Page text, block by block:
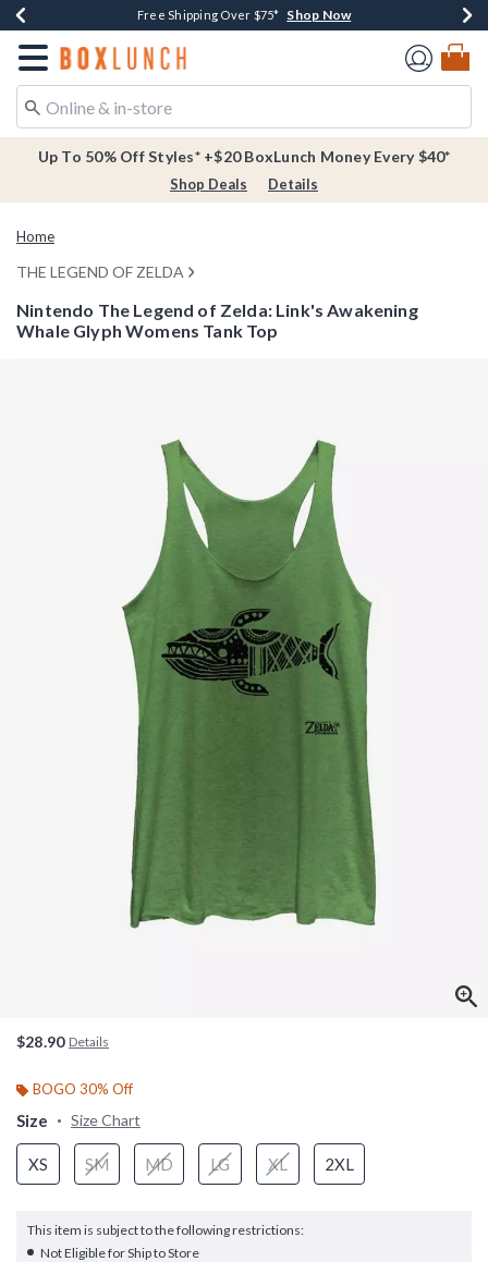
Buy One, Get One 30% Off New Arrivals* Shop Now
Free Shipping Over $75* Shop Now
Free In-Store Pickup* Shop Now
Redirect to Boxlunch Home Page
Up To 50% Off Styles* +$20 BoxLunch Money Every $40*
Shop Deals Details
Home
THE LEGEND OF ZELDA
Nintendo The Legend of Zelda: Link's Awakening
Whale Glyph Womens Tank Top
$28.90 Details
BOGO 30% Off
Size Size Chart
XS SM MD LG XL 2XL
This item is subject to the following restrictions:
Not Eligible for Ship to Store